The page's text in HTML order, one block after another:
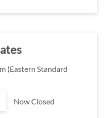
(Eastern Standard
Now Closed